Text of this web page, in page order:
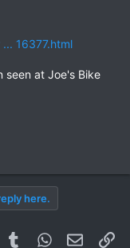
16377.html
seen at Joe's Bike
here.
TumblrWhatsApp
Email